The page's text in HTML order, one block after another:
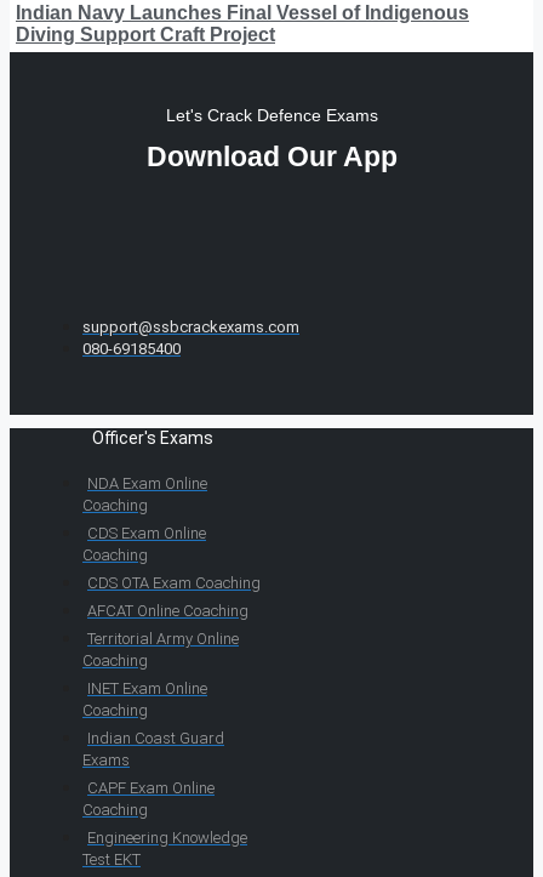
Indian Navy Launches Final Vessel of Indigenous
Diving Support Craft Project
Let's Crack Defence Exams
Download Our App
support@ssbcrackexams.com
080-69185400
Officer's Exams
NDA Exam Online
Coaching
CDS Exam Online
Coaching
CDS OTA Exam Coaching
AFCAT Online Coaching
Territorial Army Online
Coaching
INET Exam Online
Coaching
Indian Coast Guard
Exams
CAPF Exam Online
Coaching
Engineering Knowledge
Test EKT